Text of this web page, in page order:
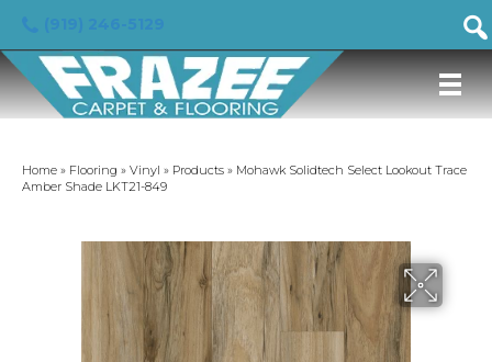
Home » Flooring » Vinyl » Products » Mohawk Solidtech Select Lookout Trace
Amber Shade LKT21-849